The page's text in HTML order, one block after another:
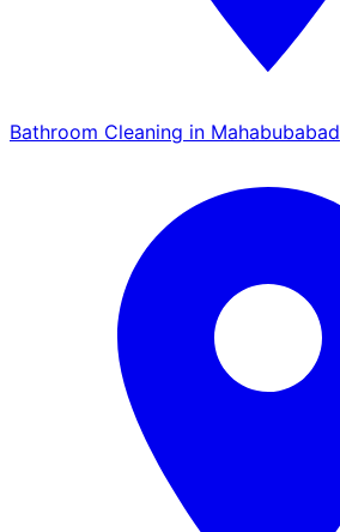
Bathroom Cleaning in Mahabubabad